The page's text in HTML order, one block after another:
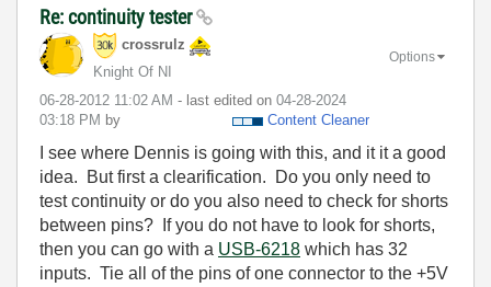
Re: continuity tester
crossrulz
Knight Of NI
‎06-28-2012 11:02 AM - last edited on ‎04-28-2024
03:18 PM by Content Cleaner
Options
I see where Dennis is going with this, and it it a good
idea. But first a clearification. Do you only need to
test continuity or do you also need to check for shorts
between pins? If you do not have to look for shorts,
then you can go with a USB-6218 which has 32
inputs. Tie all of the pins of one connector to the +5V